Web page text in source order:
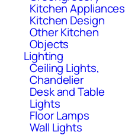
Kitchen Appliances
Kitchen Design
Other Kitchen
Objects
Lighting
Ceiling Lights,
Chandelier
Desk and Table
Lights
Floor Lamps
Wall Lights